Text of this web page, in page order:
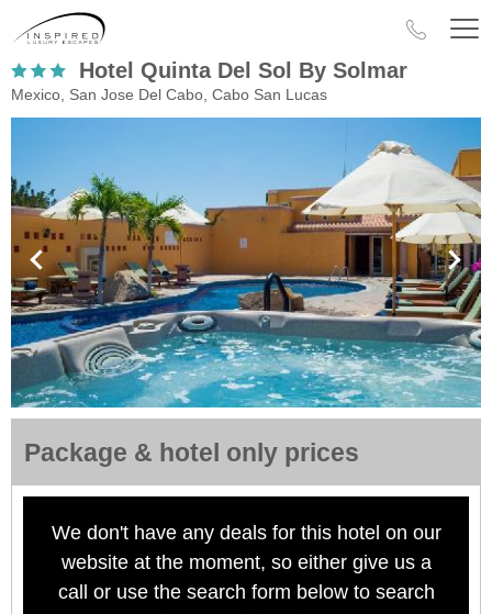
Hotel Quinta Del Sol By Solmar
Mexico, San Jose Del Cabo, Cabo San Lucas
Package & hotel only prices
We don't have any deals for this hotel on our
website at the moment, so either give us a
call or use the search form below to search